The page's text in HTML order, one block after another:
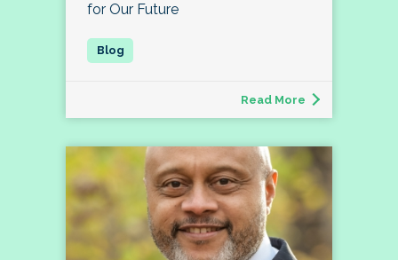
for Our Future
Read More